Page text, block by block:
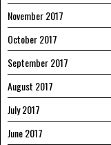
November 2017
October 2017
September 2017
August 2017
July 2017
June 2017